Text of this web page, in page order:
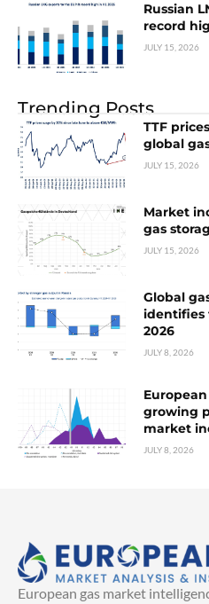
Russian
record
JULY 15, 2026
Trending Posts
TTF
global
JULY 15, 2026
Market
gas
JULY 15, 2026
Global
identifies
2026
JULY 8, 2026
growing
market
JULY 8, 2026
European gas market